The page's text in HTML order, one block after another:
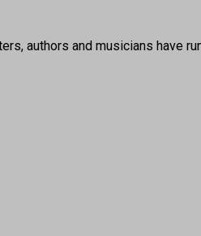
authors and musicians have